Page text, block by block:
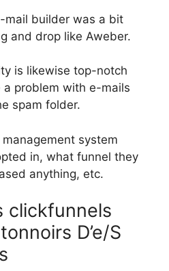
mail builder was a bit
and drop like Aweber.
is likewise top-notch
problem with e-mails
spam folder.
system
in, what funnel they
anything, etc.
clickfunnels
D’e/S